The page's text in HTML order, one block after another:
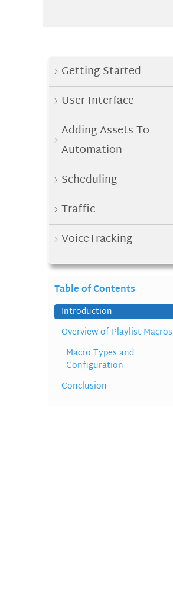
Getting Started
User Interface
Adding Assets To
Automation
Scheduling
Traffic
VoiceTracking
Web Request
In Studio / Playout
Macros and Satellite
External Triggers and
Automation
Playlist Macros
Table of Contents
Introduction
Overview of Playlist Macros
Macro Types and
Configuration
Conclusion